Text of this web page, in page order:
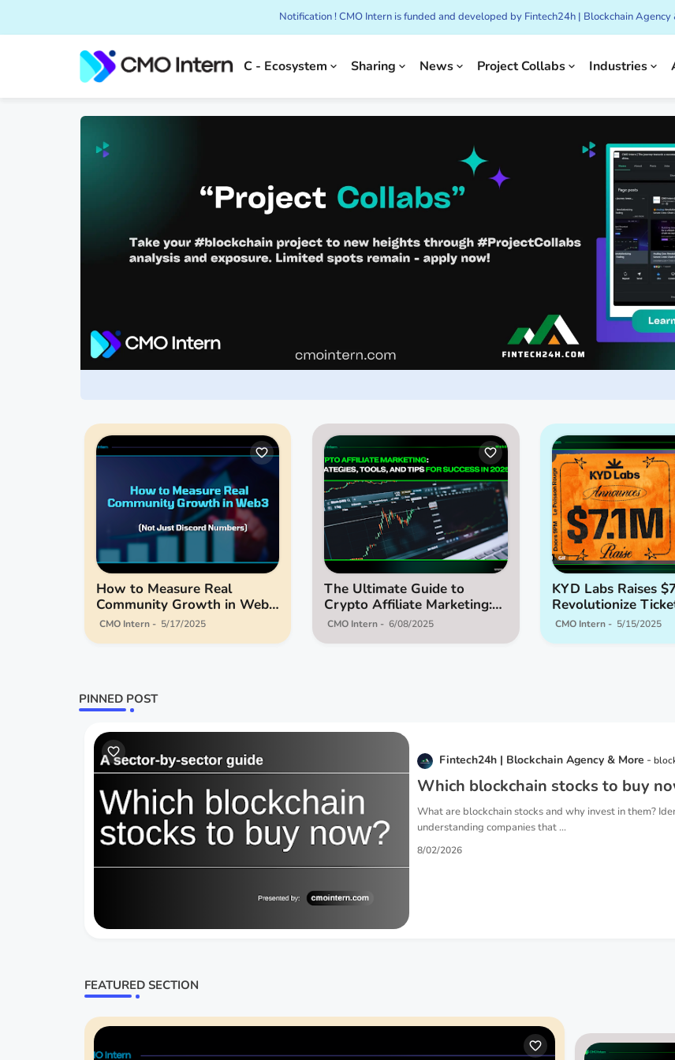
Notification ! CMO Intern is funded and developed by Fintech24h | Blockchain Agency
C - Ecosystem Sharing News Project Collabs Industries
How to Measure Real
Community Growth in Web3
(Not Just Discord Numbers)
CMO Intern 5/17/2025
The Ultimate Guide to
Crypto Affiliate Marketing:
Strategies, Tools, and Tips
CMO Intern 6/08/2025
KYD Labs Raises
Revolutionize
Web3
CMO Intern 5/15/2025
PINNED POST
Fintech24h | Blockchain Agency & More
Which blockchain stocks to buy
What are blockchain stocks and why invest in them?
understanding companies that ...
8/02/2026
FEATURED SECTION